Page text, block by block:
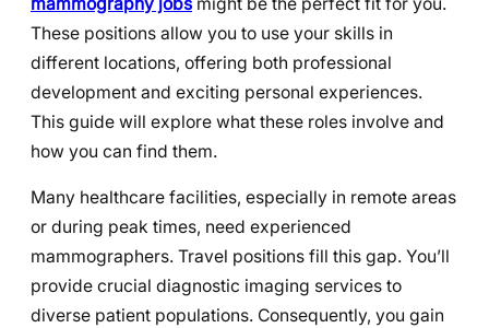
These positions allow you to use your skills in
different locations, offering both professional
development and exciting personal experiences.
This guide will explore what these roles involve and
how you can find them.
Many healthcare facilities, especially in remote areas
or during peak times, need experienced
mammographers. Travel positions fill this gap. You’ll
provide crucial diagnostic imaging services to
diverse patient populations. Consequently, you gain